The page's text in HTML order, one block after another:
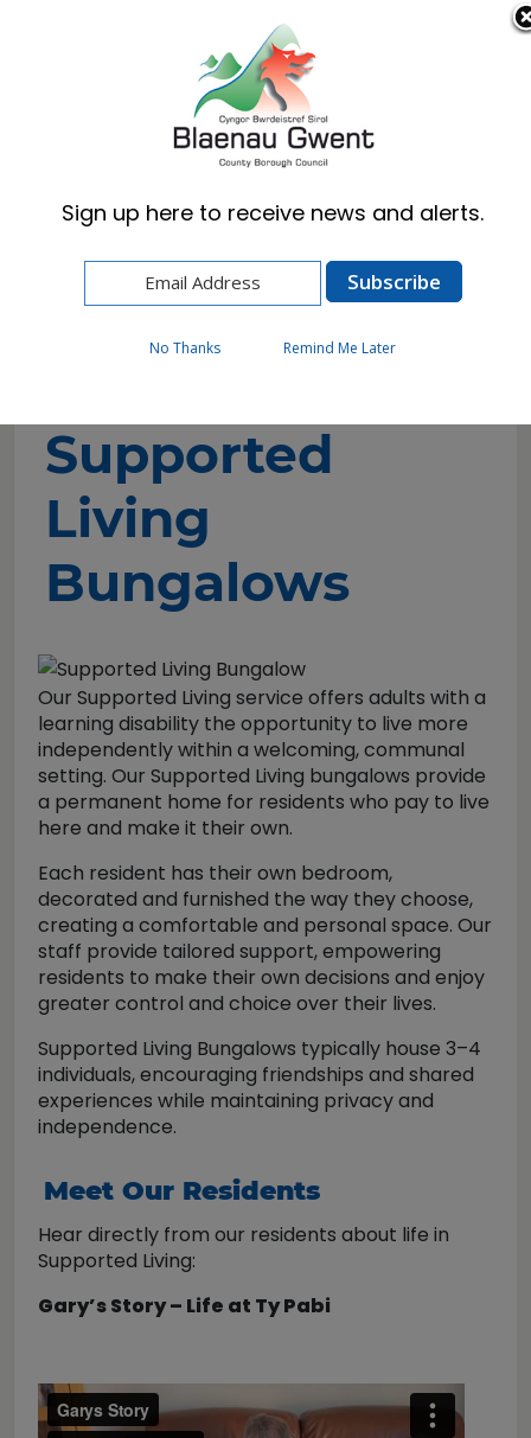
Cymraeg English
Health, Wellbeing & Social Care
Getting the help you need
Residential Care
Supported Living Bungalows
Supported
Living
Bungalows
Our Supported Living service offers adults with a
learning disability the opportunity to live more
independently within a welcoming, communal
setting. Our Supported Living bungalows provide
a permanent home for residents who pay to live
here and make it their own.
Each resident has their own bedroom,
decorated and furnished the way they choose,
creating a comfortable and personal space. Our
staff provide tailored support, empowering
residents to make their own decisions and enjoy
greater control and choice over their lives.
Supported Living Bungalows typically house 3–4
individuals, encouraging friendships and shared
experiences while maintaining privacy and
independence.
Meet Our Residents
Hear directly from our residents about life in
Supported Living:
Gary’s Story – Life at Ty Pabi
Sign up here to receive news and alerts.
No Thanks Remind Me Later